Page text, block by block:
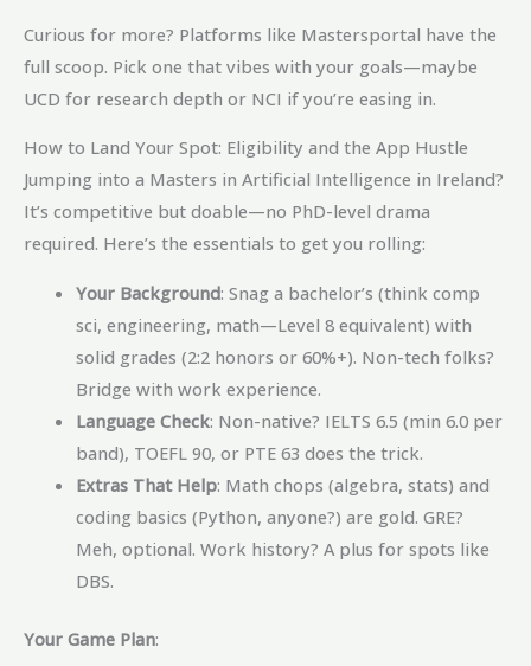
Curious for more? Platforms like Mastersportal have the
full scoop. Pick one that vibes with your goals—maybe
UCD for research depth or NCI if you’re easing in.
How to Land Your Spot: Eligibility and the App Hustle
Jumping into a Masters in Artificial Intelligence in Ireland?
It’s competitive but doable—no PhD-level drama
required. Here’s the essentials to get you rolling:
Your Background: Snag a bachelor’s (think comp
sci, engineering, math—Level 8 equivalent) with
solid grades (2:2 honors or 60%+). Non-tech folks?
Bridge with work experience.
Language Check: Non-native? IELTS 6.5 (min 6.0 per
band), TOEFL 90, or PTE 63 does the trick.
Extras That Help: Math chops (algebra, stats) and
coding basics (Python, anyone?) are gold. GRE?
Meh, optional. Work history? A plus for spots like
DBS.
Your Game Plan: